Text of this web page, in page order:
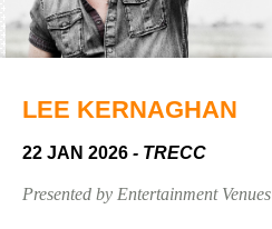
Positions
Vacant
Groups
BOX OFFICE
LEE KERNAGHAN
22 JAN 2026 - TRECC
Presented by Entertainment Venues